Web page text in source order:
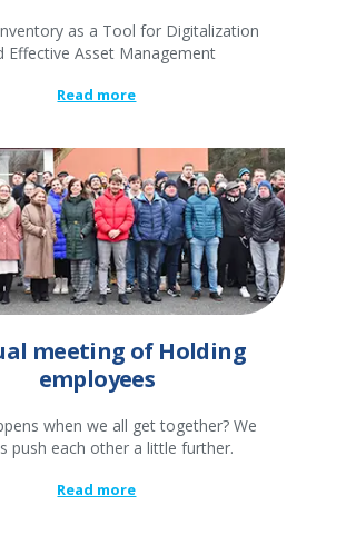
as a Tool for Digitalization
Effective Asset Management
Read more
meeting of Holding
employees
when we all get together? We
push each other a little further.
Read more